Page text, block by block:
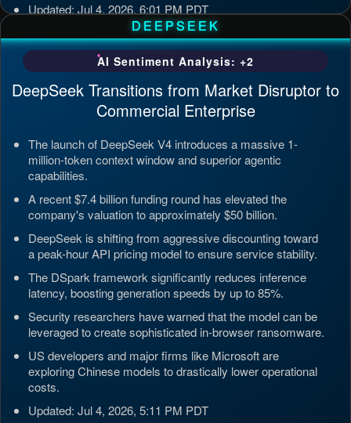
Updated: Jul 4, 2026, 6:01 PM PDT
DEEPSEEK
AI Sentiment Analysis: +2
DeepSeek Transitions from Market Disruptor to
Commercial Enterprise
The launch of DeepSeek V4 introduces a massive 1-
million-token context window and superior agentic
capabilities.
A recent $7.4 billion funding round has elevated the
company's valuation to approximately $50 billion.
DeepSeek is shifting from aggressive discounting toward
a peak-hour API pricing model to ensure service stability.
The DSpark framework significantly reduces inference
latency, boosting generation speeds by up to 85%.
Security researchers have warned that the model can be
leveraged to create sophisticated in-browser ransomware.
US developers and major firms like Microsoft are
exploring Chinese models to drastically lower operational
costs.
Updated: Jul 4, 2026, 5:11 PM PDT